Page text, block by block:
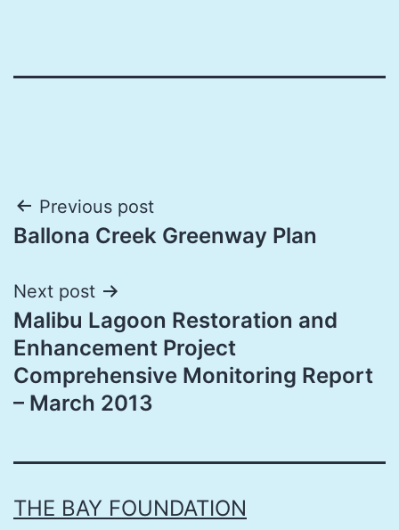
Post
navigation
Previous post
Ballona Creek Greenway Plan
Next post
Malibu Lagoon Restoration and
Enhancement Project
Comprehensive Monitoring Report
– March 2013
THE BAY FOUNDATION